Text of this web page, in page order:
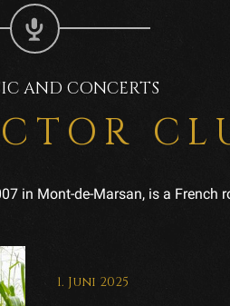
AND CONCERTS
in Mont-de-Marsan, is a French
1. Juni 2025